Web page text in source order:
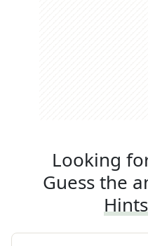
Looking
Guess the